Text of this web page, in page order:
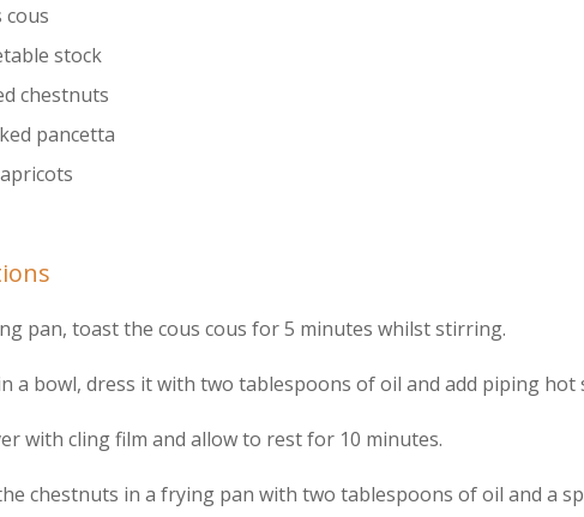
cous
stock
chestnuts
pancetta
pan, toast the cous cous for 5 minutes whilst stirring.
a bowl, dress it with two tablespoons of oil and add piping hot
with cling film and allow to rest for 10 minutes.
chestnuts in a frying pan with two tablespoons of oil and a